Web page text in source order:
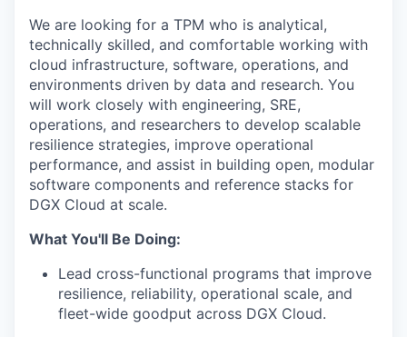
We are looking for a TPM who is analytical,
technically skilled, and comfortable working with
cloud infrastructure, software, operations, and
environments driven by data and research. You
will work closely with engineering, SRE,
operations, and researchers to develop scalable
resilience strategies, improve operational
performance, and assist in building open, modular
software components and reference stacks for
DGX Cloud at scale.
What You'll Be Doing:
Lead cross-functional programs that improve
resilience, reliability, operational scale, and
fleet-wide goodput across DGX Cloud.